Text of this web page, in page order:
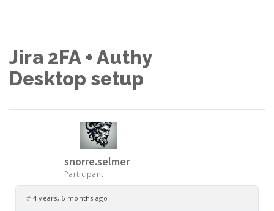
Jira 2FA + Authy
Desktop setup
snorre.selmer
Participant
# 4 years, 6 months ago